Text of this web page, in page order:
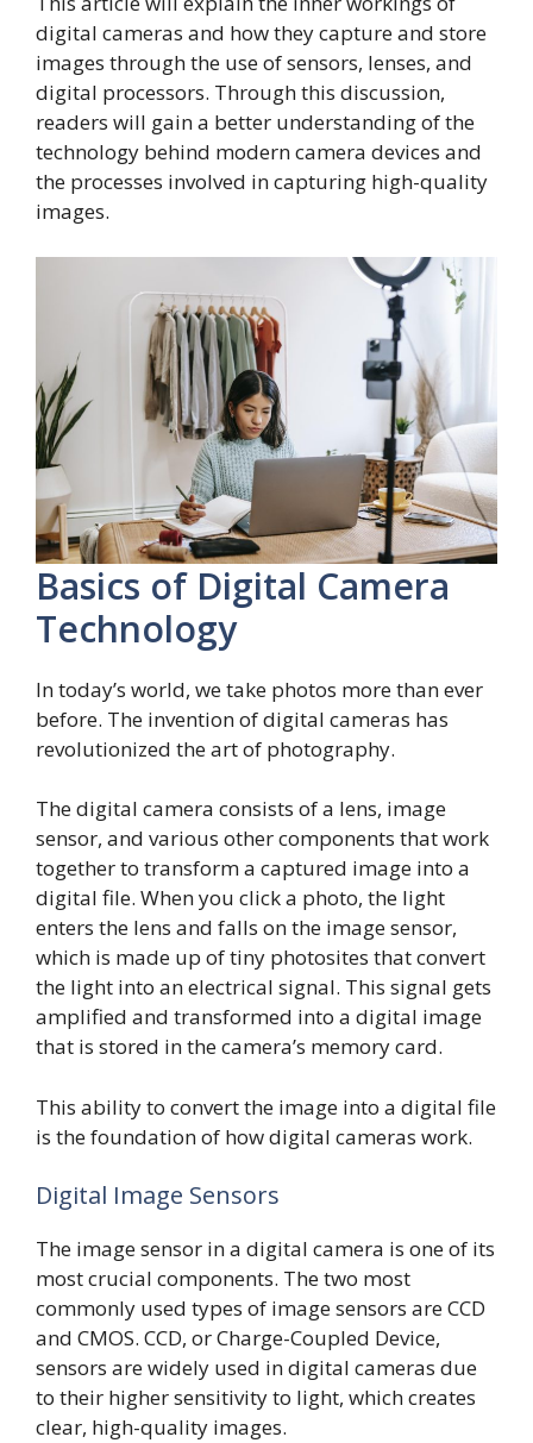
digital cameras and how they capture and store
images through the use of sensors, lenses, and
digital processors. Through this discussion,
readers will gain a better understanding of the
technology behind modern camera devices and
the processes involved in capturing high-quality
images.
Basics of Digital Camera
Technology
In today’s world, we take photos more than ever
before. The invention of digital cameras has
revolutionized the art of photography.
The digital camera consists of a lens, image
sensor, and various other components that work
together to transform a captured image into a
digital file. When you click a photo, the light
enters the lens and falls on the image sensor,
which is made up of tiny photosites that convert
the light into an electrical signal. This signal gets
amplified and transformed into a digital image
that is stored in the camera’s memory card.
This ability to convert the image into a digital file
is the foundation of how digital cameras work.
Digital Image Sensors
The image sensor in a digital camera is one of its
most crucial components. The two most
commonly used types of image sensors are CCD
and CMOS. CCD, or Charge-Coupled Device,
sensors are widely used in digital cameras due
to their higher sensitivity to light, which creates
clear, high-quality images.